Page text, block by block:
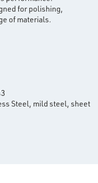
for polishing,
of materials.
Steel, mild steel, sheet